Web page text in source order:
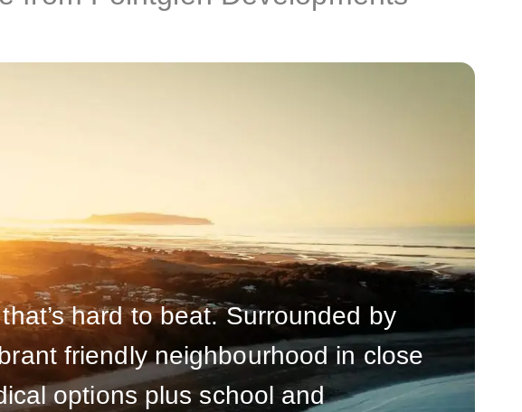
hard to beat. Surrounded by
friendly neighbourhood in close
options plus school and